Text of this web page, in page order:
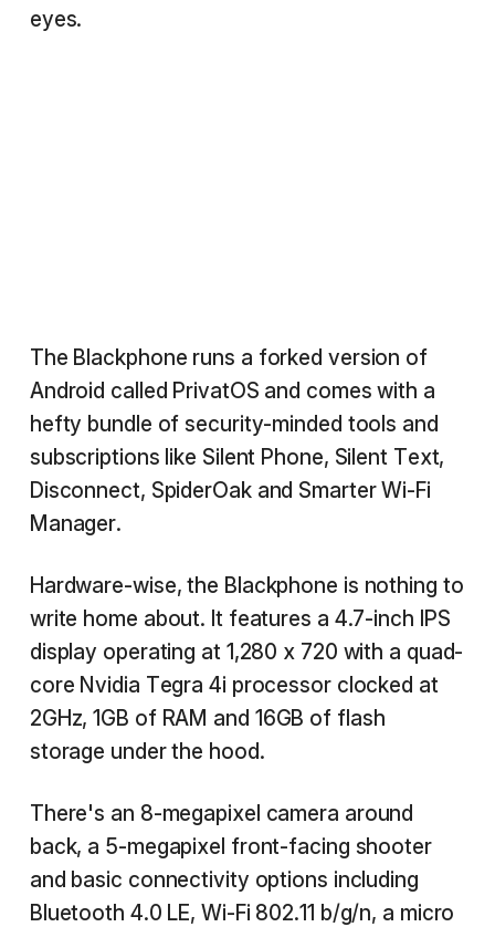
eyes.
The Blackphone runs a forked version of
Android called PrivatOS and comes with a
hefty bundle of security-minded tools and
subscriptions like Silent Phone, Silent Text,
Disconnect, SpiderOak and Smarter Wi-Fi
Manager.
Hardware-wise, the Blackphone is nothing to
write home about. It features a 4.7-inch IPS
display operating at 1,280 x 720 with a quad-
core Nvidia Tegra 4i processor clocked at
2GHz, 1GB of RAM and 16GB of flash
storage under the hood.
There's an 8-megapixel camera around
back, a 5-megapixel front-facing shooter
and basic connectivity options including
Bluetooth 4.0 LE, Wi-Fi 802.11 b/g/n, a micro